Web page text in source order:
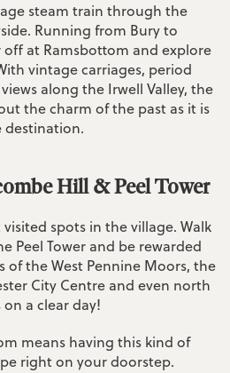
steam train through the
Running from Bury to
at Ramsbottom and explore
vintage carriages, period
along the Irwell Valley, the
the charm of the past as it is
destination.
Hill & Peel Tower
spots in the village. Walk
Peel Tower and be rewarded
the West Pennine Moors, the
City Centre and even north
on a clear day!
means having this kind of
right on your doorstep.